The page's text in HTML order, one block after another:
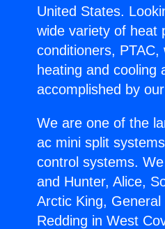
United States.
wide variety of heat
conditioners,
heating and cooling
accomplished by
We are one of the
ac mini split
control systems.
and Hunter, Alice,
Arctic King,
Redding in West